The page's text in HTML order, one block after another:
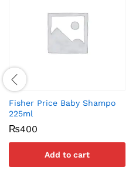
Fisher Price Baby Shampo
225ml
₨400
Add to cart